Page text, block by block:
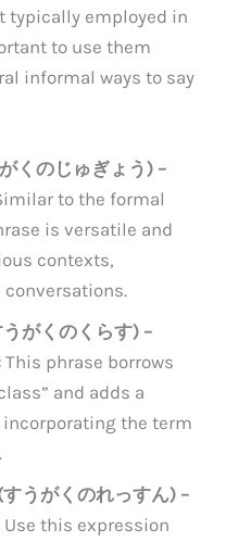
typically employed in
to use them
informal ways to say
くのじゅぎょう) –
to the formal
is versatile and
contexts,
がくのくらす) –
This phrase borrows
and adds a
incorporating the term
うがくのれっすん) –
Use this expression